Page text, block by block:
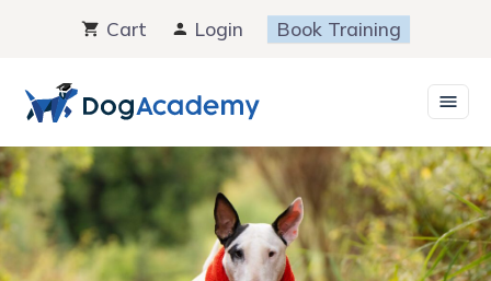
content
Cart Login Book Training